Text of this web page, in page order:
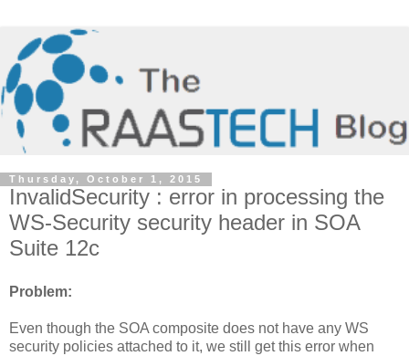
Thursday, October 1, 2015
InvalidSecurity : error in processing the
WS-Security security header in SOA
Suite 12c
Problem:
Even though the SOA composite does not have any WS
security policies attached to it, we still get this error when